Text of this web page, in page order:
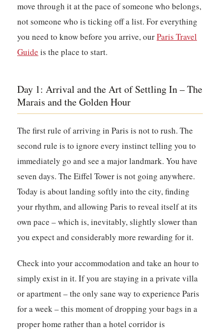
move through it at the pace of someone who belongs,
not someone who is ticking off a list. For everything
you need to know before you arrive, ourParis Travel
Guide is the place to start.
Day 1: Arrival and the Art of Settling In – The
Marais and the Golden Hour
The first rule of arriving in Paris is not to rush. The
second rule is to ignore every instinct telling you to
immediately go and see a major landmark. You have
seven days. The Eiffel Tower is not going anywhere.
Today is about landing softly into the city, finding
your rhythm, and allowing Paris to reveal itself at its
own pace – which is, inevitably, slightly slower than
you expect and considerably more rewarding for it.
Check into your accommodation and take an hour to
simply exist in it. If you are staying in a private villa
or apartment – the only sane way to experience Paris
for a week – this moment of dropping your bags in a
proper home rather than a hotel corridor is